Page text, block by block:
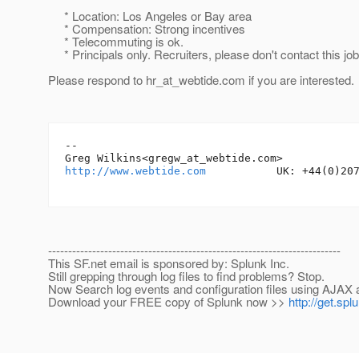
* Location: Los Angeles or Bay area
* Compensation: Strong incentives
* Telecommuting is ok.
* Principals only. Recruiters, please don't contact this
Please respond to hr_at_webtide.com if you are interested.
--
Greg Wilkins<gregw_at_webtide.
http://www.webtide.com
UK:
-------------------------------------------------------------------------
This SF.net email is sponsored by: Splunk Inc.
Still grepping through log files to find problems? Stop.
Now Search log events and configuration files using AJAX
Download your FREE copy of Splunk now >> http://